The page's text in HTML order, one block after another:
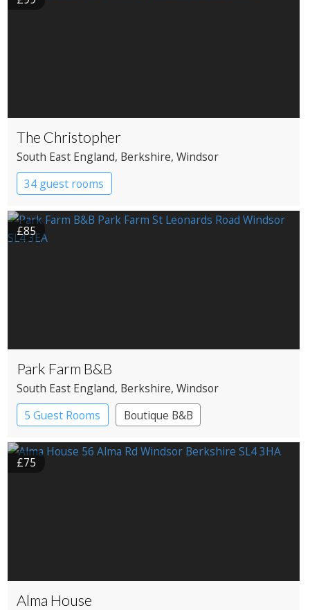
The Christopher
South East England, Berkshire, Windsor
34 guest rooms
£85
Park Farm B&B
South East England, Berkshire, Windsor
5 Guest Rooms
Boutique B&B
£75
Alma House